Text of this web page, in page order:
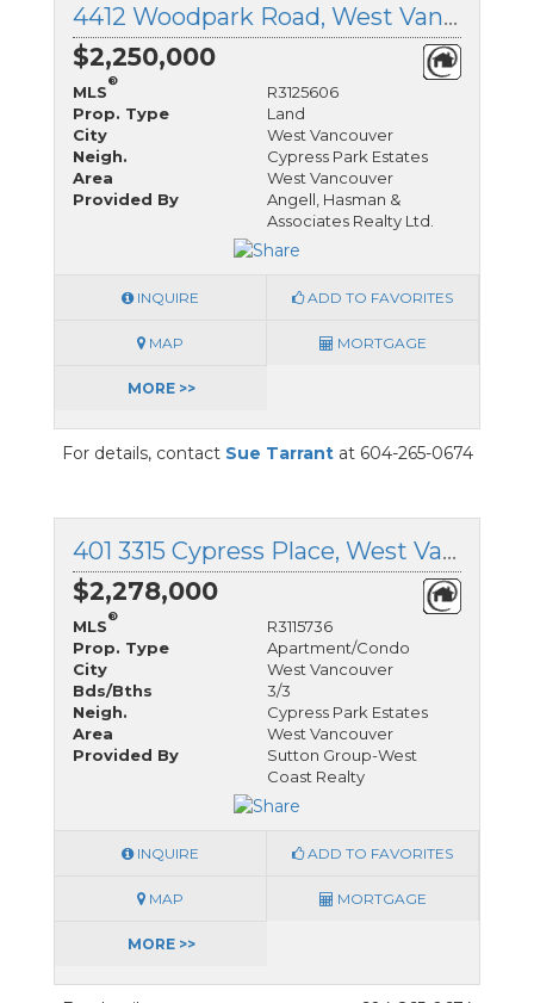
4412 Woodpark Road, West Vancouver, British Columbia
$2,250,000
MLS
®
R3125606
Prop. Type
Land
City
West Vancouver
Neigh.
Cypress Park Estates
Area
West Vancouver
Provided By
Angell, Hasman &
Associates Realty Ltd.
INQUIRE ADD TO FAVORITES
MAP MORTGAGE
MORE >>
For details, contact Sue Tarrantat 604-265-0674
401 3315 Cypress Place, West Vancouver, British Columbia
$2,278,000
MLS
®
R3115736
Prop. Type
Apartment/Condo
City
West Vancouver
Bds/Bths
3/3
Neigh.
Cypress Park Estates
Area
West Vancouver
Provided By
Sutton Group-West
Coast Realty
INQUIRE ADD TO FAVORITES
MAP MORTGAGE
MORE >>